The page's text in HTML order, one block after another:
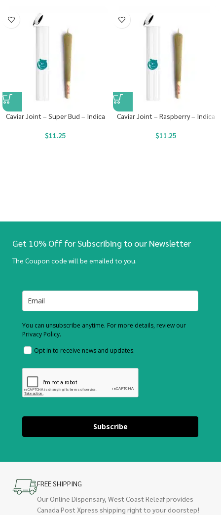
Caviar Joint – Super Bud – Indica
$11.25
Caviar Joint – Raspberry – Indica
$11.25
Get 10% Off for Subscribing to our Newsletter
The Coupon code will be emailed to you.
You can unsubscribe anytime. For more details, review our
Privacy Policy.
Opt in to receive news and updates.
Subscribe
FREE SHIPPING
Our Online Dispensary, West Coast Releaf provides
Canada Post Xpress shipping right to your doorstep!